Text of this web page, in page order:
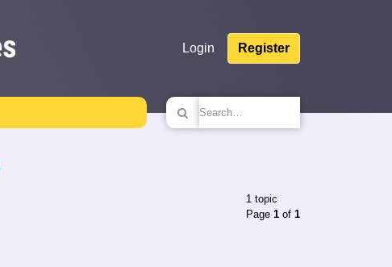
Login Register
1 topic
Page 1 of 1